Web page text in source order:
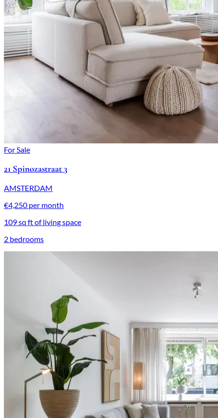
For Sale
21 Spinozastraat 3
AMSTERDAM
€4,250 per month
109 sq ft of living space
2 bedrooms